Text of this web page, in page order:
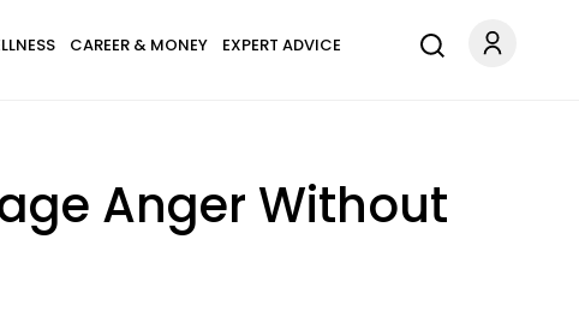
CAREER & MONEY EXPERT ADVICE
Anger Without